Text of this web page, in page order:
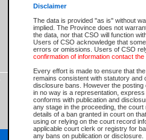
Disclaimer
The data is provided "as is" without
implied. The Province does not
the data, nor that CSO will function
Users of CSO acknowledge that
errors or omissions. Users of CSO
confirmation of information contact the
Every effort is made to ensure that
remains consistent with statutory and
disclosure bans. However the
in no way is a representation,
conforms with publication and
any stage in the proceeding, the
details of a ban granted in court on
using or relying on the court record
applicable court clerk or registry for
any bans on publication or disclosure.
Select Provincial Small Claims Court:
Select Supreme Chamber:
Appeal Court List